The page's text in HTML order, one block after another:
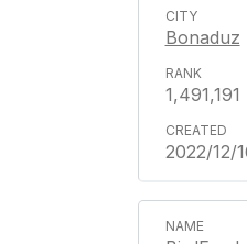
Bonaduz
1,491,191
2022/12/